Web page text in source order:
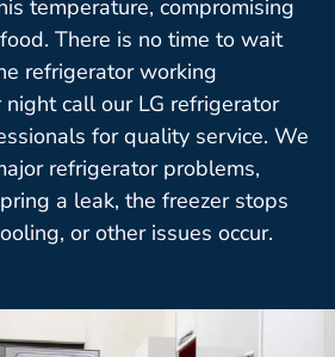
temperature, compromising
There is no time to wait
refrigerator working
call our LG refrigerator
for quality service. We
refrigerator problems,
a leak, the freezer stops
or other issues occur.